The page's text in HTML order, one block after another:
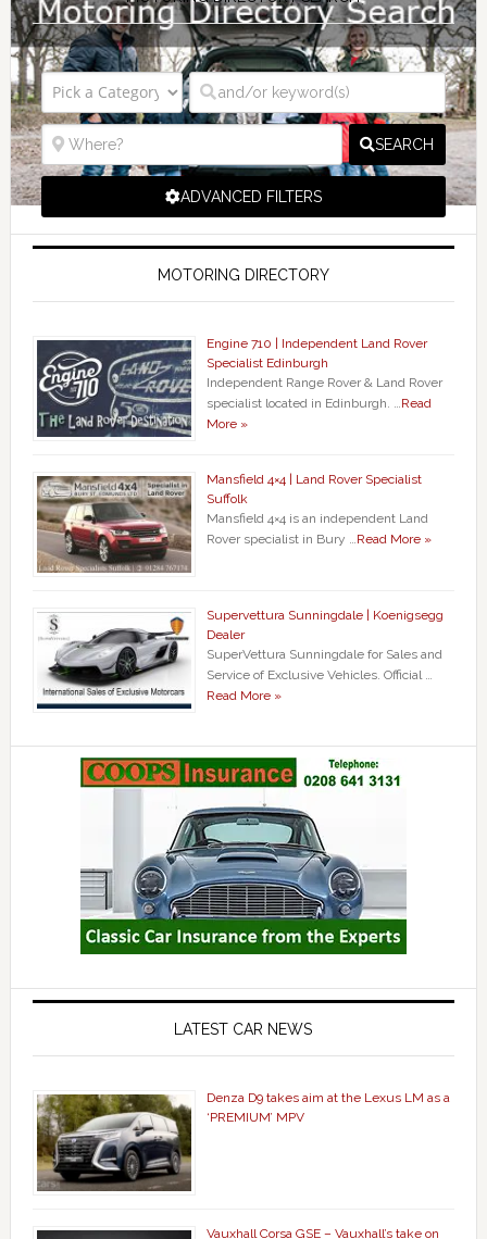
SEARCH
ADVANCED FILTERS
MOTORING DIRECTORY
Engine 710 | Independent Land Rover
Specialist Edinburgh
Independent Range Rover & Land Rover
specialist located in Edinburgh. …Read
More »
Mansfield 4×4 | Land Rover Specialist
Suffolk
Mansfield 4×4 is an independent Land
Rover specialist in Bury …Read More »
Supervettura Sunningdale | Koenigsegg
Dealer
SuperVettura Sunningdale for Sales and
Service of Exclusive Vehicles. Official …
Read More »
LATEST CAR NEWS
Denza D9 takes aim at the Lexus LM as a
‘PREMIUM’ MPV
Vauxhall Corsa GSE – Vauxhall’s take on